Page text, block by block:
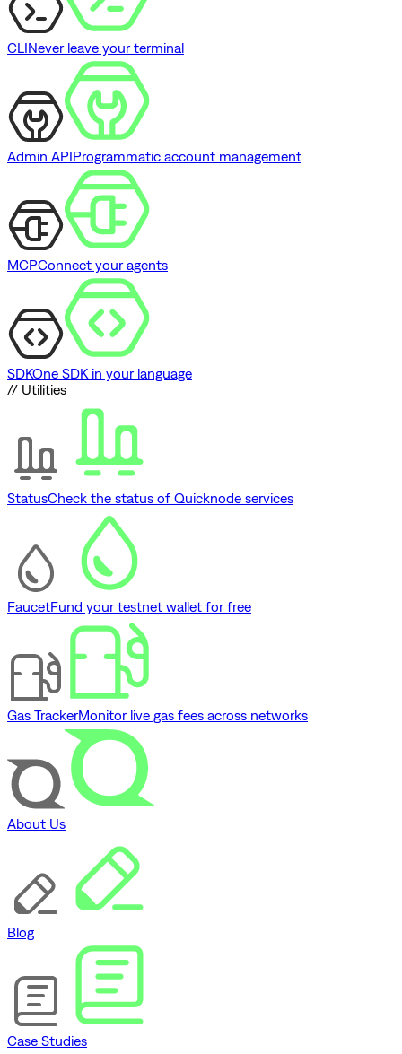
CLINever leave your terminal
Admin APIProgrammatic account management
MCPConnect your agents
SDKOne SDK in your language
// Utilities
StatusCheck the status of Quicknode services
FaucetFund your testnet wallet for free
Gas TrackerMonitor live gas fees across networks
About Us
Blog
Case Studies